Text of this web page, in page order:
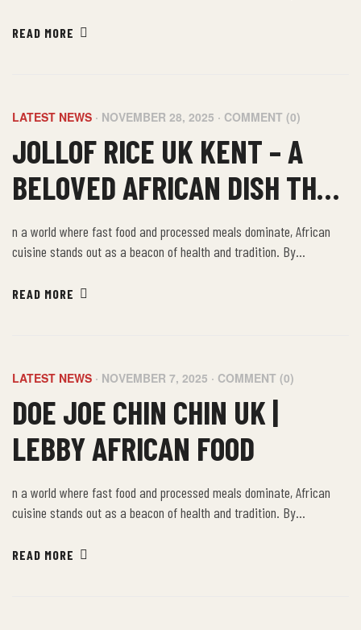
nourish our bodies but also connect with a rich cultural heritage that
READ MORE
LATEST NEWS NOVEMBER 28, 2025 COMMENT (0)
JOLLOF RICE UK KENT – A
BELOVED AFRICAN DISH THAT
BRINGS PEOPLE TOGETHER
n a world where fast food and processed meals dominate, African
cuisine stands out as a beacon of health and tradition. By
nourish our bodies but also connect with a rich cultural heritage that
READ MORE
LATEST NEWS NOVEMBER 7, 2025 COMMENT (0)
DOE JOE CHIN CHIN UK |
LEBBY AFRICAN FOOD
n a world where fast food and processed meals dominate, African
cuisine stands out as a beacon of health and tradition. By
nourish our bodies but also connect with a rich cultural heritage that
READ MORE